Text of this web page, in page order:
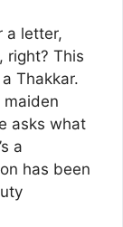
a letter,
right? This
Thakkar.
maiden
asks what
a
has been